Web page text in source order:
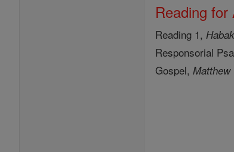
Reading
Reading 1,
Responsorial
Gospel,Matthew